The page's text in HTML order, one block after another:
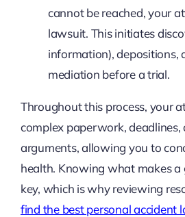
cannot be reached, your
lawsuit. This initiates
information), depositions,
mediation before a trial.
Throughout this process, your
complex paperwork, deadlines,
arguments, allowing you to
health. Knowing what makes a
key, which is why reviewing
find the best personal accident